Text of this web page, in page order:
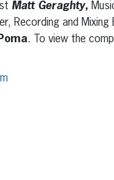
Matt Geraghty,
Recording and Mixing
. To view the